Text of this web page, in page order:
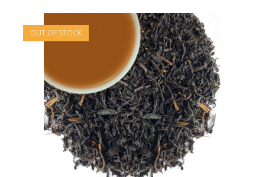
OUT OF STOCK